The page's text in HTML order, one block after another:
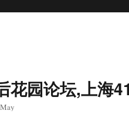
花园论坛,上海